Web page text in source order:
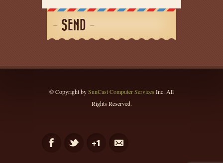
SEND
© Copyright bySunCast Computer Services Inc. All
Rights Reserved.